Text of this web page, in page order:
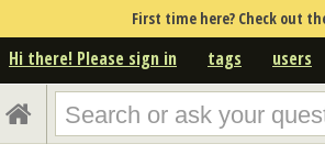
First time here? Check out
Hi there! Please sign in tags users